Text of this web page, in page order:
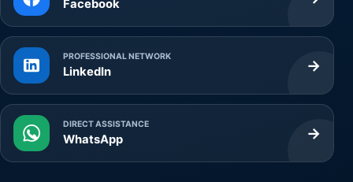
Facebook
PROFESSIONAL NETWORK
LinkedIn →
DIRECT ASSISTANCE
WhatsApp →